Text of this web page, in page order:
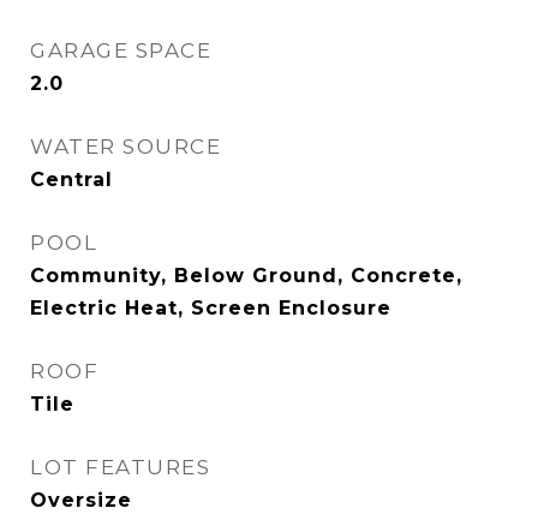
GARAGE SPACE
2.0
WATER SOURCE
Central
POOL
Community, Below Ground, Concrete,
Electric Heat, Screen Enclosure
ROOF
Tile
LOT FEATURES
Oversize